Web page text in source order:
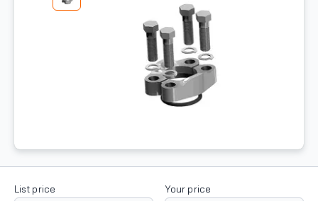
List price Your price